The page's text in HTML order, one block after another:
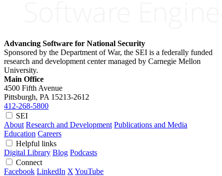
Advancing Software for National Security
Sponsored by the Department of War, the SEI is a federally funded
research and development center managed by Carnegie Mellon
University.
Main Office
4500 Fifth Avenue
Pittsburgh, PA 15213-2612
412-268-5800
SEI
About Research and Development Publications and Media
Education Careers
Helpful links
Digital Library Blog Podcasts
Connect
Facebook LinkedIn X YouTube